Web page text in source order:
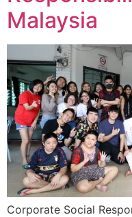
Malaysia
Corporate Social